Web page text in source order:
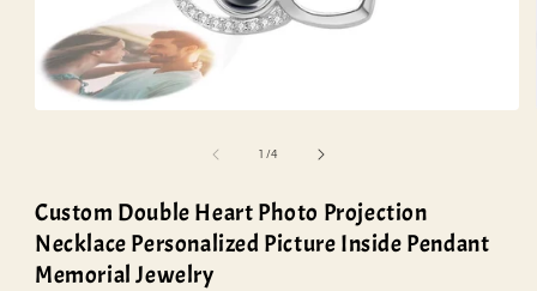
1 /of
4
Custom Double Heart Photo Projection
Necklace Personalized Picture Inside Pendant
Memorial Jewelry